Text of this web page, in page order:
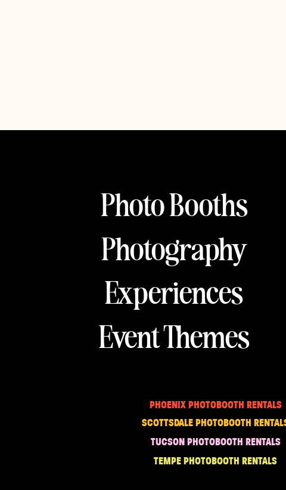
Photo Booths
Photography
Experiences
Event Themes
PHOENIX PHOTOBOOTH RENTALS
SCOTTSDALE PHOTOBOOTH
TUCSON PHOTOBOOTH RENTALS
TEMPE PHOTOBOOTH RENTALS